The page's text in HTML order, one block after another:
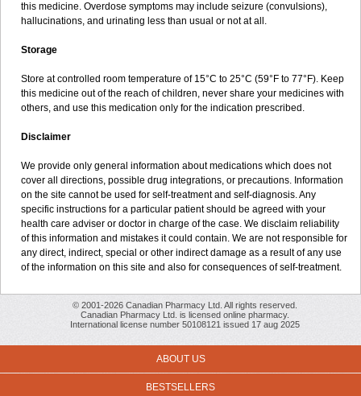
this medicine. Overdose symptoms may include seizure (convulsions),
hallucinations, and urinating less than usual or not at all.
Storage
Store at controlled room temperature of 15°C to 25°C (59°F to 77°F). Keep
this medicine out of the reach of children, never share your medicines with
others, and use this medication only for the indication prescribed.
Disclaimer
We provide only general information about medications which does not
cover all directions, possible drug integrations, or precautions. Information
on the site cannot be used for self-treatment and self-diagnosis. Any
specific instructions for a particular patient should be agreed with your
health care adviser or doctor in charge of the case. We disclaim reliability
of this information and mistakes it could contain. We are not responsible for
any direct, indirect, special or other indirect damage as a result of any use
of the information on this site and also for consequences of self-treatment.
© 2001-2026 Canadian Pharmacy Ltd. All rights reserved.
Canadian Pharmacy Ltd. is licensed online pharmacy.
International license number 50108121 issued 17 aug 2025
ABOUT US
BESTSELLERS